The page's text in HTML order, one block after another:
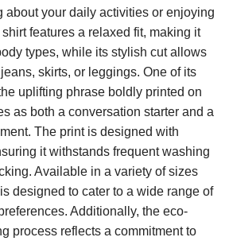
about your daily activities or enjoying
features a relaxed fit, making it
types, while its stylish cut allows
skirts, or leggings. One of its
uplifting phrase boldly printed on
as both a conversation starter and a
The print is designed with
it withstands frequent washing
Available in a variety of sizes
designed to cater to a wide range of
Additionally, the eco-
process reflects a commitment to